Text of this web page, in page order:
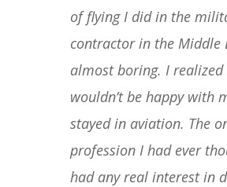
of flying I did in the
contractor in the Middle
almost boring. I
wouldn’t be happy with
stayed in aviation. The
profession I had ever
had any real interest in